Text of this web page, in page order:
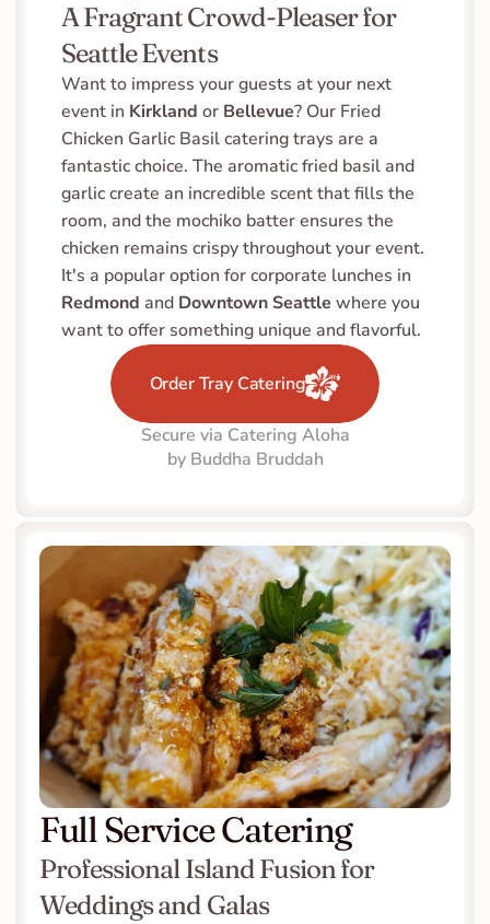
A Fragrant Crowd-Pleaser for
Seattle Events
Want to impress your guests at your next
event in Kirkland or Bellevue? Our Fried
Chicken Garlic Basil catering trays are a
fantastic choice. The aromatic fried basil and
garlic create an incredible scent that fills the
room, and the mochiko batter ensures the
chicken remains crispy throughout your event.
Redmond and Downtown Seattle where you
want to offer something unique and flavorful.
Order Tray Catering
Secure via Catering Aloha
by Buddha Bruddah
Full Service Catering
Professional Island Fusion for
Weddings and Galas